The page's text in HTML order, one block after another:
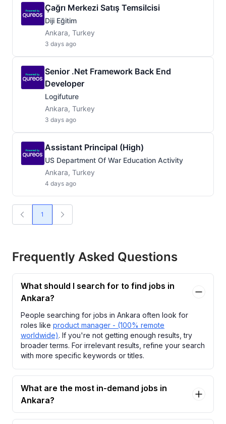
Çağrı Merkezi Satış Temsilcisi
Diji Eğitim
Ankara, Turkey
3 days ago
Senior .Net Framework Back End
Developer
Logifuture
Ankara, Turkey
3 days ago
Assistant Principal (High)
US Department Of War Education Activity
Ankara, Turkey
4 days ago
1
Frequently Asked Questions
What should I search for to find jobs in
Ankara?
People searching for jobs in Ankara often look for
roles like product manager - (100% remote
worldwide). If you're not getting enough results, try
broader terms. For irrelevant results, refine your search
with more specific keywords or titles.
What are the most in-demand jobs in
Ankara?